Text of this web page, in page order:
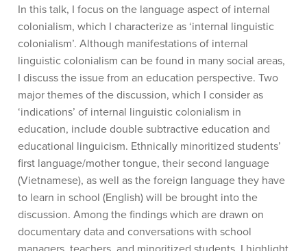
In this talk, I focus on the language aspect of internal
colonialism, which I characterize as ‘internal linguistic
colonialism’. Although manifestations of internal
linguistic colonialism can be found in many social areas,
I discuss the issue from an education perspective. Two
major themes of the discussion, which I consider as
‘indications’ of internal linguistic colonialism in
education, include double subtractive education and
educational linguicism. Ethnically minoritized students’
first language/mother tongue, their second language
(Vietnamese), as well as the foreign language they have
to learn in school (English) will be brought into the
discussion. Among the findings which are drawn on
documentary data and conversations with school